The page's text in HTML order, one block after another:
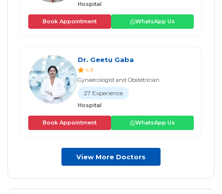
Hospital
Book Appointment WhatsApp Us
Dr. Geetu Gaba
4.9
Gynaecologist and Obstetrician
27 Experience
Hospital
Book Appointment WhatsApp Us
View More Doctors